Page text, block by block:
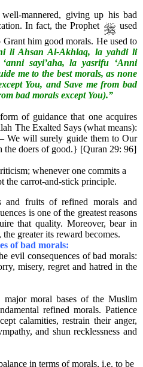
mannered, giving up his bad
In fact, the Prophet
used
him good morals. He used to
li Ahsan Al-Akhlaq, la yahdi li
sayi’aha, la yasrifu ‘Anni
me to the best morals, as none
You, and Save me from bad
bad morals except You).”
of guidance that one acquires
The Exalted Says (what means):
We will surely guide them to Our
doers of good.} [Quran 29: 96]
whenever one commits a
the carrot-and-stick principle.
and fruits of refined morals and
is one of the greatest reasons
that quality. Moreover, bear in
greater its reward becomes.
of bad morals:
evil consequences of bad morals:
misery, regret and hatred in the
moral bases of the Muslim
refined morals. Patience
calamities, restrain their anger,
and shun recklessness and
in terms of morals, i.e. to be